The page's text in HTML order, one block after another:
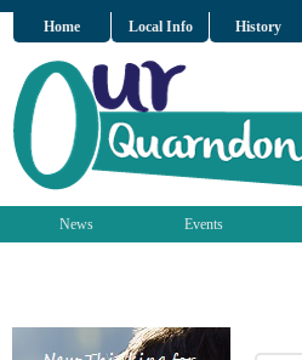
Home Local Info History
News Events